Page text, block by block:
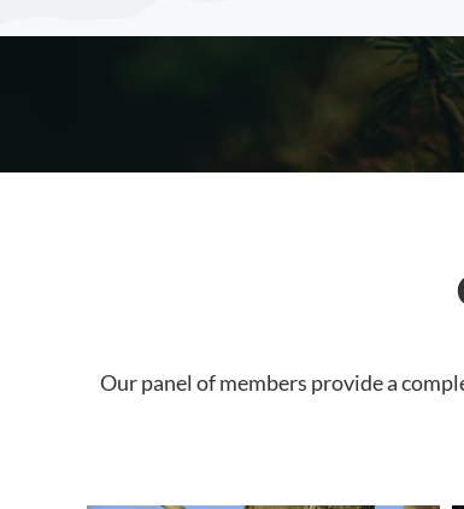
Our panel of members provide a